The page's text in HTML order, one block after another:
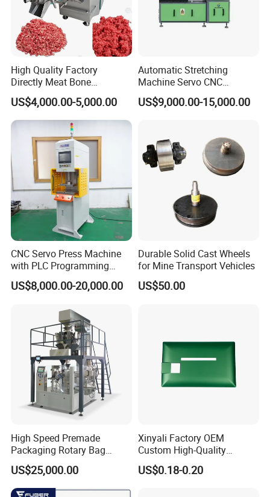
High Quality Factory
Directly Meat Bone
Separator Good Service
Meat Deboning Machine
US$4,000.00-5,000.00
Automatic Stretching
Machine Servo CNC
Hydraulic High Precision
Stretching Equipment
US$9,000.00-15,000.00
CNC Servo Press Machine
with PLC Programming
Pressure Monitoring and
Displacement 0.01mm
US$8,000.00-20,000.00
Durable Solid Cast Wheels
for Mine Transport Vehicles
US$50.00
High Speed Premade
Packaging Rotary Bag
Pouch Packing Machine
US$25,000.00
Xinyali Factory OEM
Custom High-Quality
Paperless Conference
System with Aluminium
US$0.18-0.20